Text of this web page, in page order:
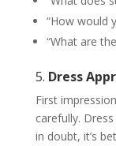
“How would
“What are
5. Dress
First
carefully.
in doubt, it’s